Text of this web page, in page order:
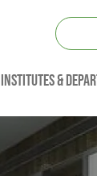
institutes &